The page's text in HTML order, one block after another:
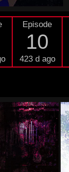
Episode
10
423 d ago